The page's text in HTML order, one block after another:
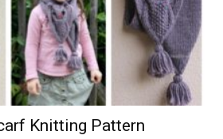
Knitting Pattern